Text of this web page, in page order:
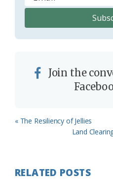
Join the
Previous
« The Resiliency of Jellies
Next
Land
RELATED POSTS